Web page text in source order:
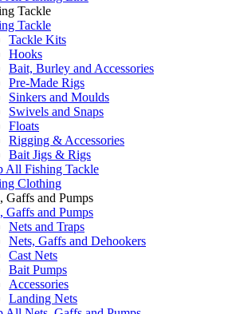
Tackle
Tackle
Tackle Kits
Hooks
Bait, Burley and Accessories
Pre-Made Rigs
Sinkers and Moulds
Swivels and Snaps
Floats
Rigging & Accessories
Bait Jigs & Rigs
All Fishing Tackle
Clothing
Gaffs and Pumps
Gaffs and Pumps
Nets and Traps
Nets, Gaffs and Dehookers
Cast Nets
Bait Pumps
Accessories
Landing Nets